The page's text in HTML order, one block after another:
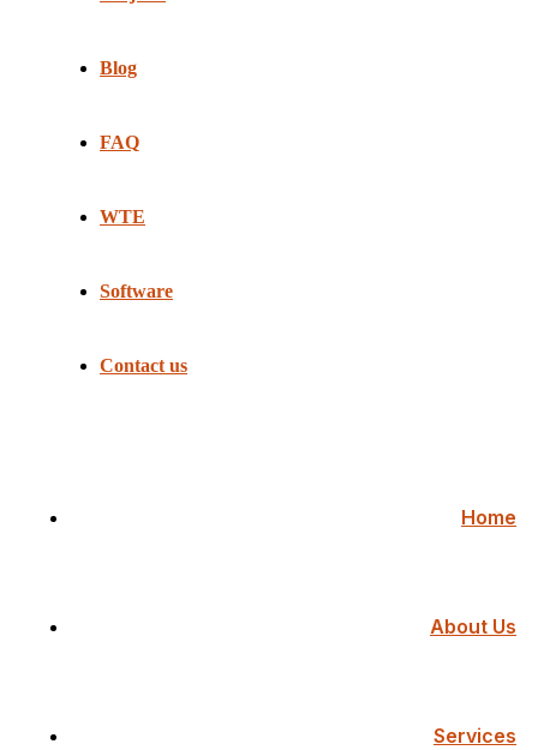
Blog
FAQ
WTE
Software
Contact us
Home
About Us
Services